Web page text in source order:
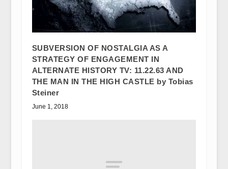
SUBVERSION OF NOSTALGIA AS A
STRATEGY OF ENGAGEMENT IN
ALTERNATE HISTORY TV: 11.22.63 AND
THE MAN IN THE HIGH CASTLE by Tobias
Steiner
June 1, 2018